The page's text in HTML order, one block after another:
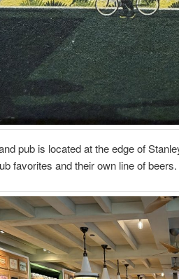
pub is located at the edge of
favorites and their own line of beers.